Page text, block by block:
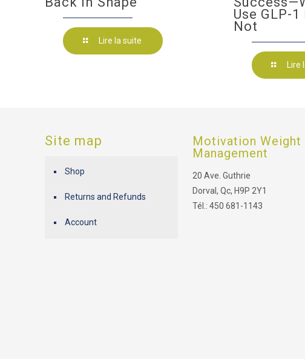
Lire la suite
Use GLP-
Not
Lire
Site map
Shop
Returns and Refunds
Account
Motivation Weight
Management
20 Ave. Guthrie
Dorval, Qc, H9P 2Y1
Tél.: 450 681-1143